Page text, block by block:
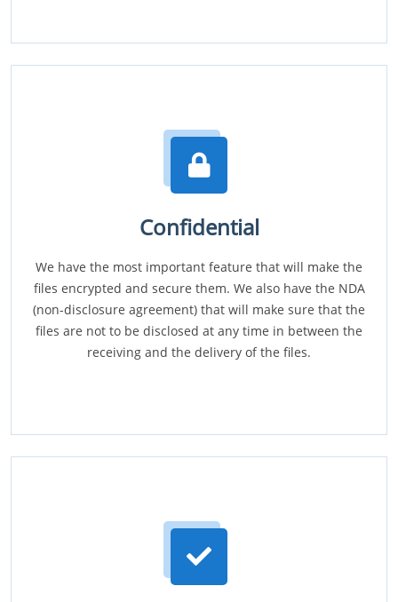
Confidential
We have the most important feature that will make the
files encrypted and secure them. We also have the NDA
(non-disclosure agreement) that will make sure that the
files are not to be disclosed at any time in between the
receiving and the delivery of the files.